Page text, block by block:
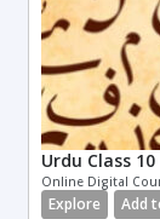
Urdu Class 10
Online Digital
Explore Add